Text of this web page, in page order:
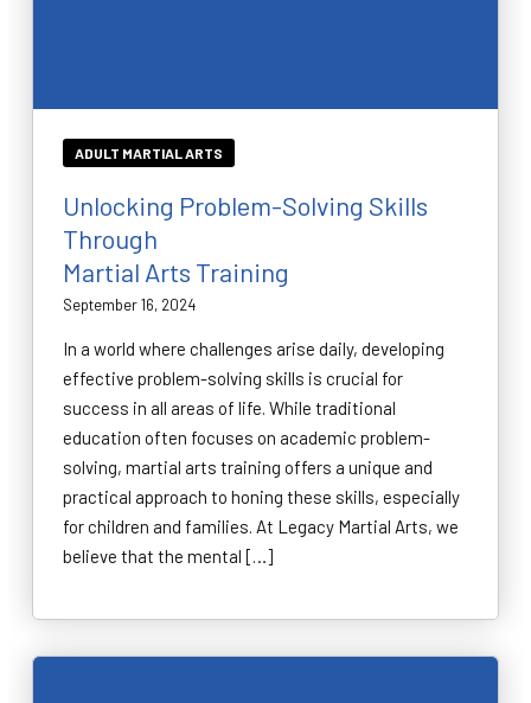
ADULT MARTIAL ARTS
Unlocking Problem-Solving Skills
Through
Martial Arts Training
September 16, 2024
In a world where challenges arise daily, developing
effective problem-solving skills is crucial for
success in all areas of life. While traditional
education often focuses on academic problem-
solving, martial arts training offers a unique and
practical approach to honing these skills, especially
for children and families. At Legacy Martial Arts, we
believe that the mental […]